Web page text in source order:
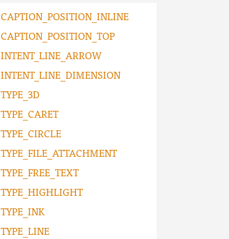
CAPTION_POSITION_INLINE
CAPTION_POSITION_TOP
INTENT_LINE_ARROW
INTENT_LINE_DIMENSION
TYPE_3D
TYPE_CARET
TYPE_CIRCLE
TYPE_FILE_ATTACHMENT
TYPE_FREE_TEXT
TYPE_HIGHLIGHT
TYPE_INK
TYPE_LINE